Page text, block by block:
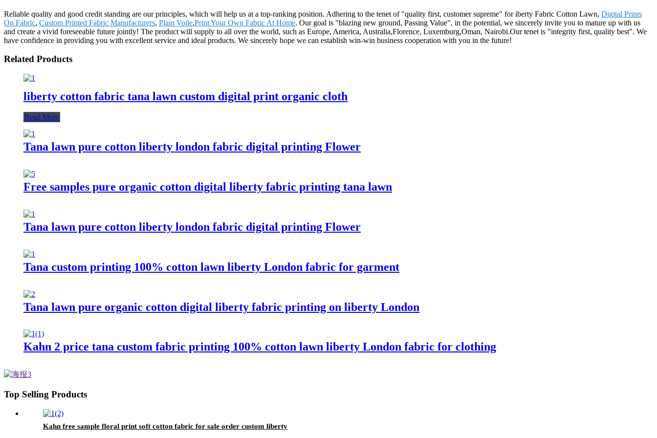
Reliable quality and good credit standing are our principles, which will help us at a top-ranking position. Adhering to the tenet of "quality first, customer supreme" for iberty Fabric Cotton Lawn, Digital Prints
On Fabric, Custom Printed Fabric Manufacturers, Plain Voile,Print Your Own Fabric At Home. Our goal is "blazing new ground, Passing Value", in the potential, we sincerely invite you to mature up with us
and create a vivid foreseeable future jointly! The product will supply to all over the world, such as Europe, America, Australia,Florence, Luxemburg,Oman, Nairobi.Our tenet is "integrity first, quality best". We
have confidence in providing you with excellent service and ideal products. We sincerely hope we can establish win-win business cooperation with you in the future!
Related Products
liberty cotton fabric tana lawn custom digital print organic cloth
Read More
Tana lawn pure cotton liberty london fabric digital printing Flower
Free samples pure organic cotton digital liberty fabric printing tana lawn
Tana lawn pure cotton liberty london fabric digital printing Flower
Tana custom printing 100% cotton lawn liberty London fabric for garment
Tana lawn pure organic cotton digital liberty fabric printing on liberty London
Kahn 2 price tana custom fabric printing 100% cotton lawn liberty London fabric for clothing
Top Selling Products
Kahn free sample floral print soft cotton fabric for sale order custom liberty